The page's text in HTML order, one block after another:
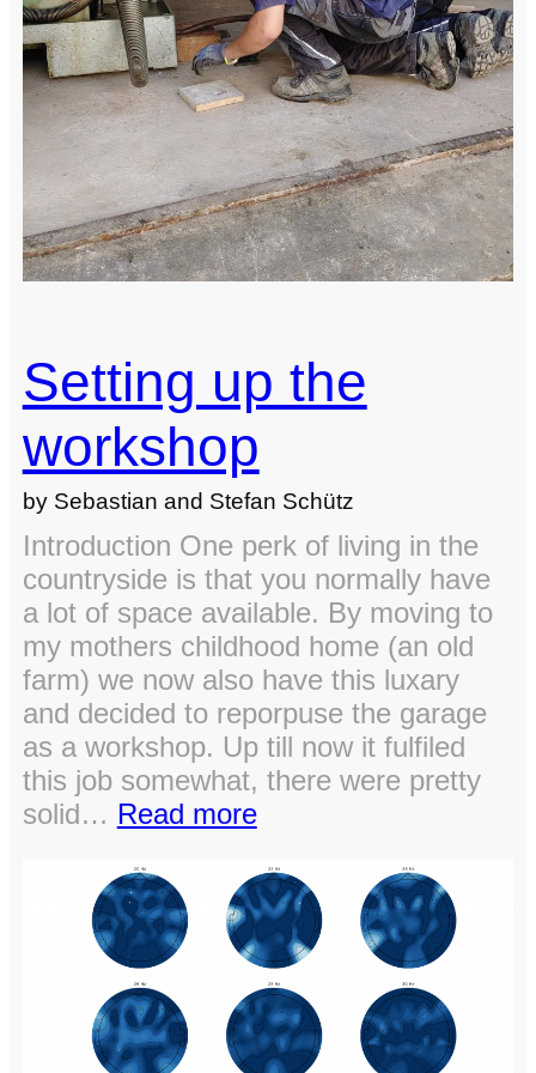
Setting up the
workshop
by Sebastian and Stefan Schütz
Introduction One perk of living in the
countryside is that you normally have
a lot of space available. By moving to
my mothers childhood home (an old
farm) we now also have this luxary
and decided to reporpuse the garage
as a workshop. Up till now it fulfiled
this job somewhat, there were pretty
solid… Read more:
up
the
workshop